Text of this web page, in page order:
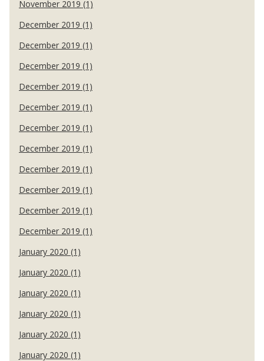
November 2019 (1)
December 2019 (1)
December 2019 (1)
December 2019 (1)
December 2019 (1)
December 2019 (1)
December 2019 (1)
December 2019 (1)
December 2019 (1)
December 2019 (1)
December 2019 (1)
December 2019 (1)
January 2020 (1)
January 2020 (1)
January 2020 (1)
January 2020 (1)
January 2020 (1)
January 2020 (1)